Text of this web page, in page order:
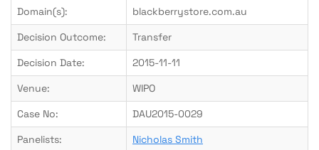
Domain(s):
blackberrystore.com.au
Decision Outcome:
Transfer
Decision Date:
2015-11-11
Venue:
WIPO
Case No:
DAU2015-0029
Panelists:
Nicholas Smith